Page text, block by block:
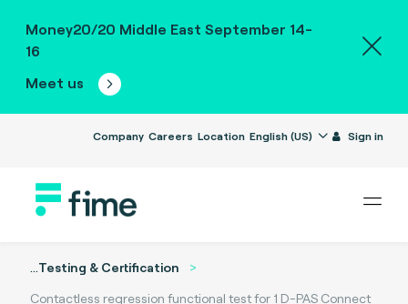
Money20/20 Middle East September 14-
16
Meet us
Company Careers Location English (US) Sign in
...Testing & Certification
Contactless regression functional test for 1 D-PAS Connect